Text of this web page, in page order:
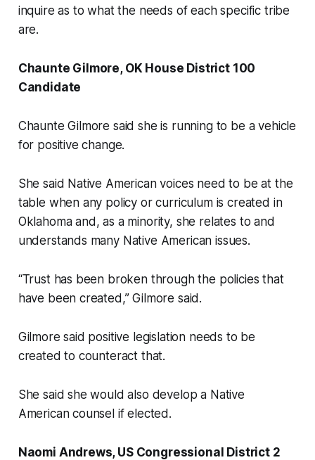
inquire as to what the needs of each specific tribe
are.
Chaunte Gilmore, OK House District 100
Candidate
Chaunte Gilmore said she is running to be a vehicle
for positive change.
She said Native American voices need to be at the
table when any policy or curriculum is created in
Oklahoma and, as a minority, she relates to and
understands many Native American issues.
“Trust has been broken through the policies that
have been created,” Gilmore said.
Gilmore said positive legislation needs to be
created to counteract that.
She said she would also develop a Native
American counsel if elected.
Naomi Andrews, US Congressional District 2